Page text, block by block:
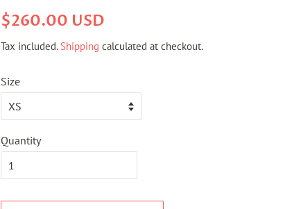
Regular
$260.00 USD
Tax included. Shipping calculated at checkout.
Size
Quantity